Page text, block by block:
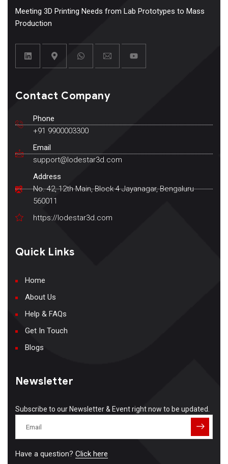
Meeting 3D Printing Needs from Lab Prototypes to Mass
Production
Contact Company
Phone
+91 9900003300
Email
support@lodestar3d.com
Address
No. 42, 12th Main, Block 4 Jayanagar, Bengaluru
560011
https://lodestar3d.com
Quick Links
Home
About Us
Help & FAQs
Get In Touch
Blogs
Newsletter
Subscribe to our Newsletter & Event right now to be updated.
Have a question? Click here